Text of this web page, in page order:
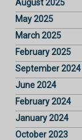
August 2025
May 2025
March 2025
February 2025
September 2024
June 2024
February 2024
January 2024
October 2023